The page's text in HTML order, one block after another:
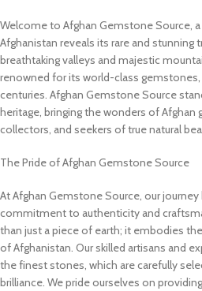
Welcome to Afghan Gemstone Source,
Afghanistan reveals its rare and stunning
breathtaking valleys and majestic
renowned for its world-class
centuries. Afghan Gemstone Source
heritage, bringing the wonders of Afghan
collectors, and seekers of true natural
The Pride of Afghan Gemstone Source
At Afghan Gemstone Source, our
commitment to authenticity and
than just a piece of earth; it embodies
of Afghanistan. Our skilled artisans and
the finest stones, which are carefully
brilliance. We pride ourselves on